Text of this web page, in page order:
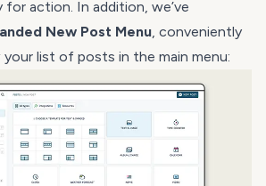
action. In addition, we’ve
New Post Menu, conveniently
list of posts in the main menu: